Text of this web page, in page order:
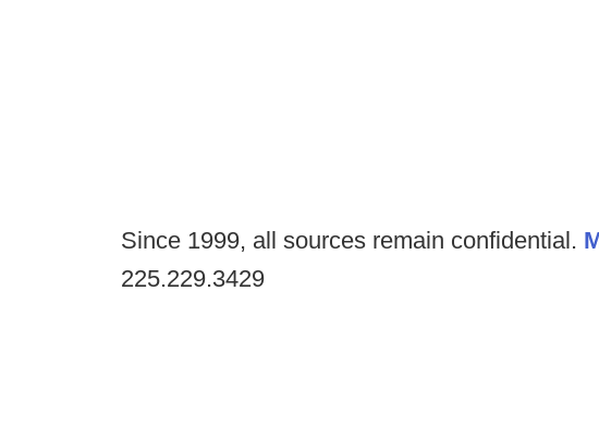
Since 1999, all sources remain confidential.
225.229.3429